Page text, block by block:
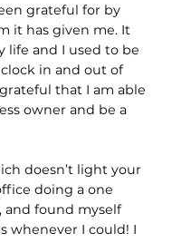
grateful for by
it has given me. It
life and I used to be
in and out of
that I am able
owner and be a
doesn’t light your
doing a one
and found myself
whenever I could! I